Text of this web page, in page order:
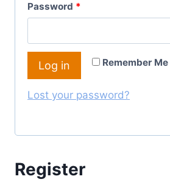
U
R
Password *
Q
I
E
Remember Me
Log in
Lost your password?
Register